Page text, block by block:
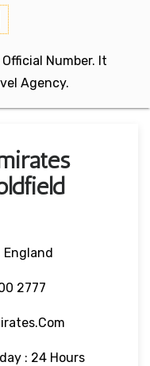
Number. It
Agency.
2777
: 24 Hours